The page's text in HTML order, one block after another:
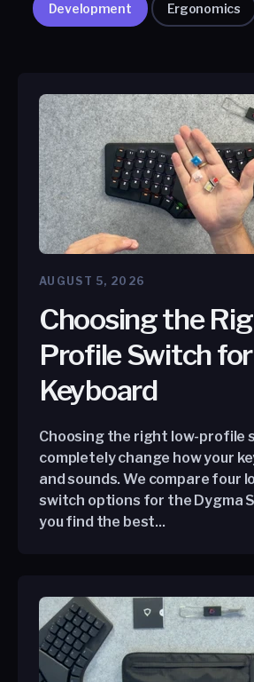
Development Ergonomics
AUGUST 5, 2026
Choosing the
Profile Switch
Keyboard
Choosing the right low-profile
completely change how your
and sounds. We compare four
switch options for the Dygma
you find the best...